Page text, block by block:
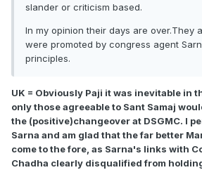
slander or criticism based.
In my opinion their days are over.They
were promoted by congress agent
principles.
UK = Obviously Paji it was inevitable in
only those agreeable to Sant Samaj
the (positive)changeover at DSGMC. I
Sarna and am glad that the far better
come to the fore, as Sarna's links with
Chadha clearly disqualified from